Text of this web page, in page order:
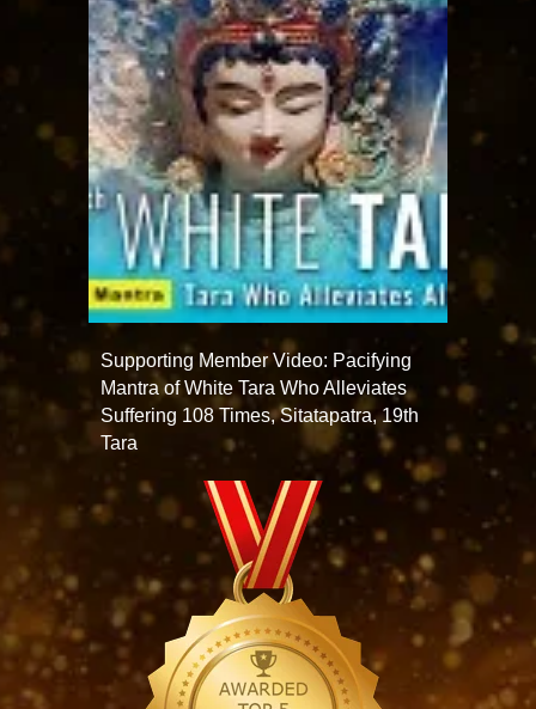
Supporting Member Video: Pacifying
Mantra of White Tara Who Alleviates
Suffering 108 Times, Sitatapatra, 19th
Tara